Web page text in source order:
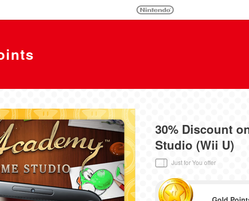
30% Discount
Studio (Wii U)
Just for You offer